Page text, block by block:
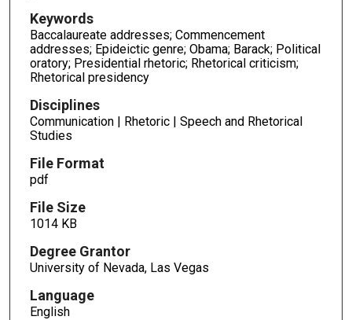
Keywords
Baccalaureate addresses; Commencement
addresses; Epideictic genre; Obama; Barack; Political
oratory; Presidential rhetoric; Rhetorical criticism;
Rhetorical presidency
Disciplines
Communication | Rhetoric | Speech and Rhetorical
Studies
File Format
pdf
File Size
1014 KB
Degree Grantor
University of Nevada, Las Vegas
Language
English